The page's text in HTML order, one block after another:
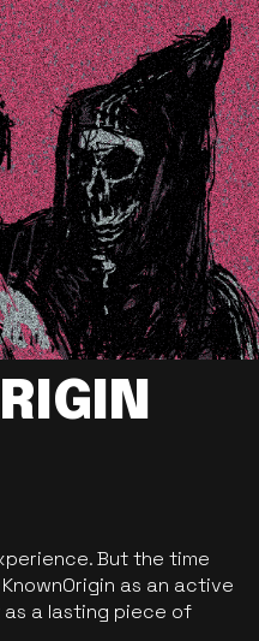
But the time
as an active
a lasting piece of